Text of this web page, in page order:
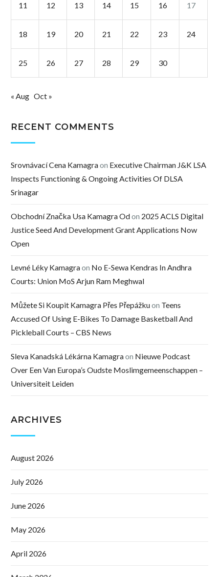
11 12 13 14 15 16 17
18 19 20 21 22 23 24
25 26 27 28 29 30
« Aug Oct »
RECENT COMMENTS
Srovnávací Cena Kamagraon Executive Chairman J&K LSA
Inspects Functioning & Ongoing Activities Of DLSA
Srinagar
Obchodní Značka Usa Kamagra Odon 2025 ACLS Digital
Justice Seed And Development Grant Applications Now
Open
Levné Léky Kamagraon No E-Sewa Kendras In Andhra
Courts: Union MoS Arjun Ram Meghwal
Můžete Si Koupit Kamagra Přes Přepážkuon Teens
Accused Of Using E-Bikes To Damage Basketball And
Pickleball Courts – CBS News
Sleva Kanadská Lékárna Kamagraon Nieuwe Podcast
Over Een Van Europa’s Oudste Moslimgemeenschappen –
Universiteit Leiden
ARCHIVES
August 2026
July 2026
June 2026
May 2026
April 2026